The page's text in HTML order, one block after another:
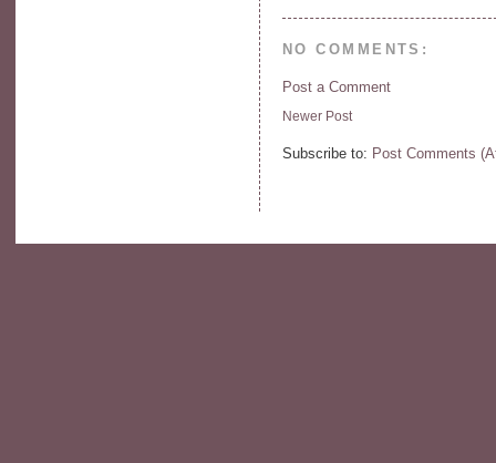
NO COMMENTS:
Post a Comment
Newer Post
Subscribe to: Post Comments